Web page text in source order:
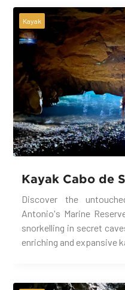
Kayak
Kayak Cabo de
Discover the
Antonio's Marine
snorkelling in secret
enriching and expansive